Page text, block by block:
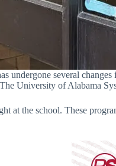
undergone several
University of Alabama
at the school. These